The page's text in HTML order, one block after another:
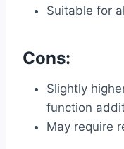
Suitable for
Cons:
Slightly
function
May require